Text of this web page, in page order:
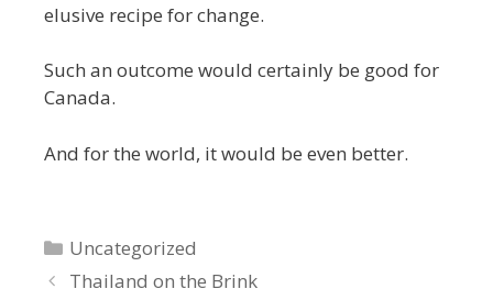
elusive recipe for change.
Such an outcome would certainly be good for
Canada.
And for the world, it would be even better.
Categories
Uncategorized
Thailand on the Brink